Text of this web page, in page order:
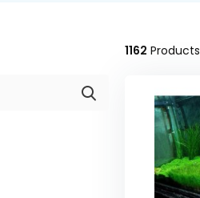
1162 Products